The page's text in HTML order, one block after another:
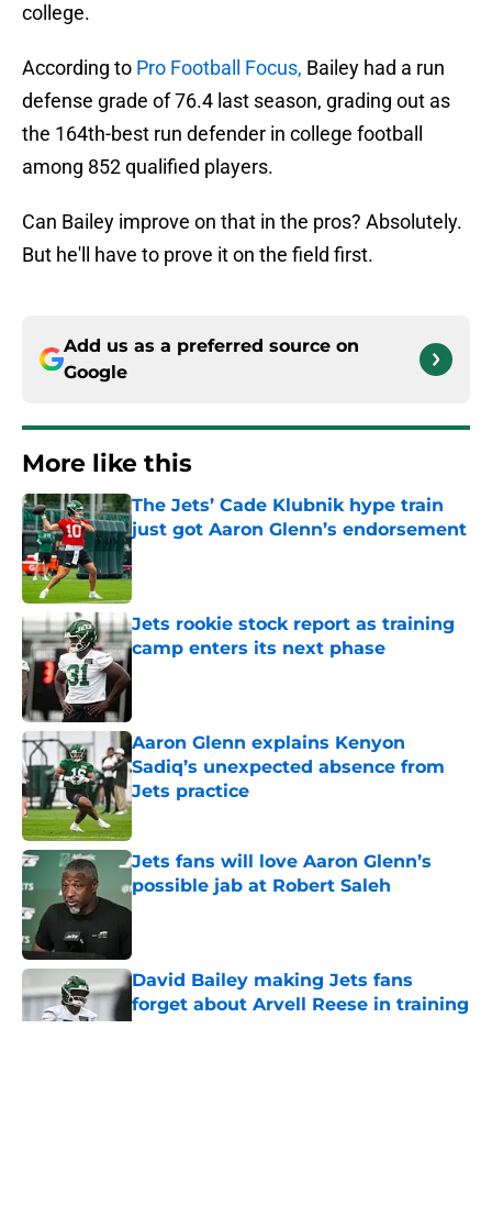
college.
According to Pro Football Focus, Bailey had a run
defense grade of 76.4 last season, grading out as
the 164th-best run defender in college football
among 852 qualified players.
Can Bailey improve on that in the pros? Absolutely.
But he'll have to prove it on the field first.
Add us as a preferred source on
Google
More like this
The Jets’ Cade Klubnik hype train
just got Aaron Glenn’s endorsement
Published by on Invalid Date
Jets rookie stock report as training
camp enters its next phase
Aaron Glenn explains Kenyon
Sadiq’s unexpected absence from
Jets practice
Published by on Invalid Date
Jets fans will love Aaron Glenn’s
possible jab at Robert Saleh
David Bailey making Jets fans
forget about Arvell Reese in training